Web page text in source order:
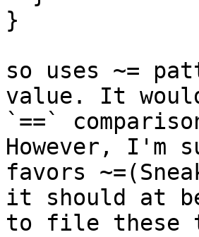
}
so uses ~=
value. It
`==`
However, I'm
favors
it should at
to file these